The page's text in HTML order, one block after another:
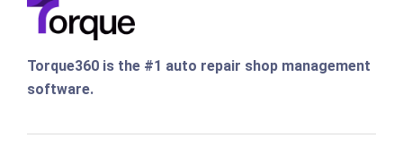
Torque360 is the #1 auto repair shop management
software.